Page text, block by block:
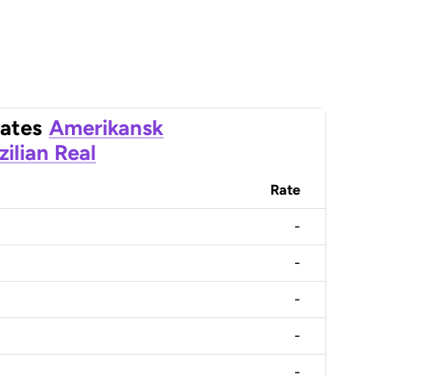
Amerikansk
Real
Rate
-
-
-
-
-